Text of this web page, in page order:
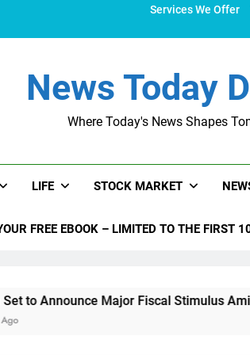
Services We Offer
News Today
Where Today's News Shapes
LIFE STOCK MARKET
FREE EBOOK – LIMITED TO THE FIRST
Major Fiscal Stimulus Amid U.S.